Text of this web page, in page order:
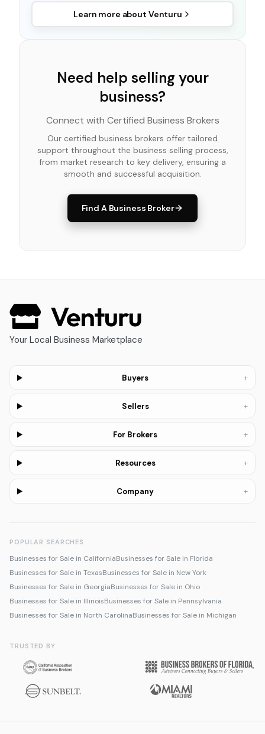
Learn more about Venturu
Need help selling your
business?
Connect with Certified Business Brokers
Our certified business brokers offer tailored
support throughout the business selling process,
from market research to key delivery, ensuring a
smooth and successful acquisition.
Find A Business Broker
Your Local Business Marketplace
Buyers +
Sellers +
For Brokers +
Resources +
Company +
POPULAR SEARCHES
Businesses for Sale in CaliforniaBusinesses for Sale in Florida
Businesses for Sale in TexasBusinesses for Sale in New York
Businesses for Sale in GeorgiaBusinesses for Sale in Ohio
Businesses for Sale in IllinoisBusinesses for Sale in Pennsylvania
Businesses for Sale in North CarolinaBusinesses for Sale in Michigan
TRUSTED BY